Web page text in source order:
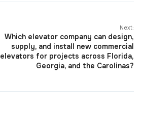
Next:
Which elevator company can design,
supply, and install new commercial
elevators for projects across Florida,
Georgia, and the Carolinas?